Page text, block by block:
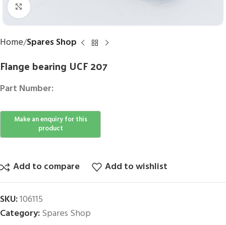
Click to enlarge
Home Spares Shop
Flange bearing UCF 207
Part Number:
Add to compare Add to wishlist
SKU:106115
Category:Spares Shop